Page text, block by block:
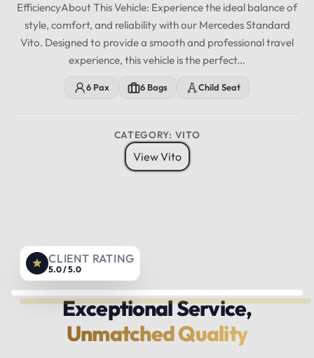
EfficiencyAbout This Vehicle: Experience the ideal balance of
style, comfort, and reliability with our Mercedes Standard
Vito. Designed to provide a smooth and professional travel
experience, this vehicle is the perfect...
6 Pax 6 Bags Child Seat
CATEGORY: VITO
View Vito
Exceptional Service,
Unmatched Quality
CLIENT RATING
5.0 / 5.0